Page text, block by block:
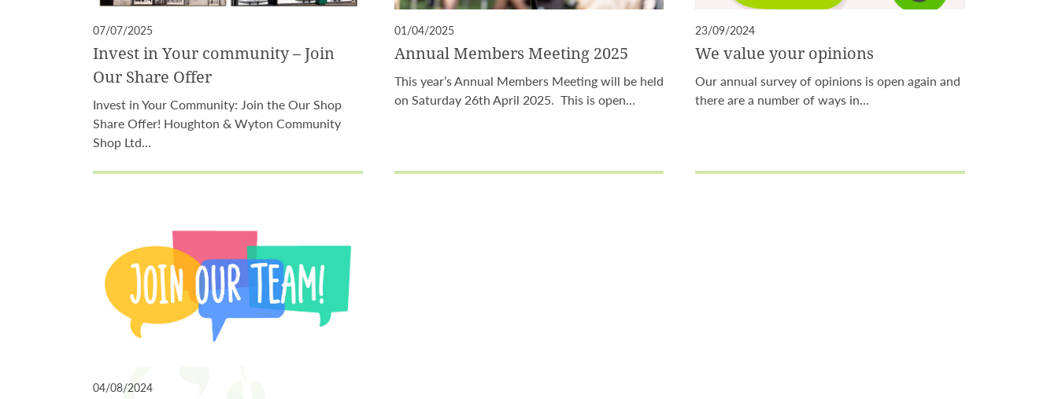
07/07/2025
Invest in Your community – Join
Our Share Offer
Invest in Your Community: Join the Our Shop
Share Offer! Houghton & Wyton Community
Shop Ltd…
01/04/2025
Annual Members Meeting 2025
This year’s Annual Members Meeting will be held
on Saturday 26th April 2025. This is open…
23/09/2024
We value your opinions
Our annual survey of opinions is open again and
there are a number of ways in…
04/08/2024